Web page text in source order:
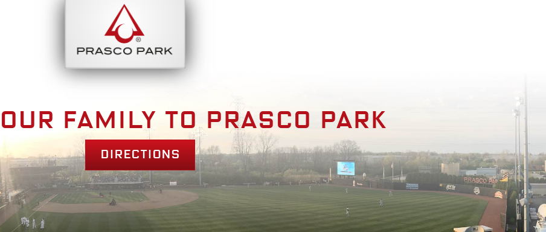
family to prasco park
Directions